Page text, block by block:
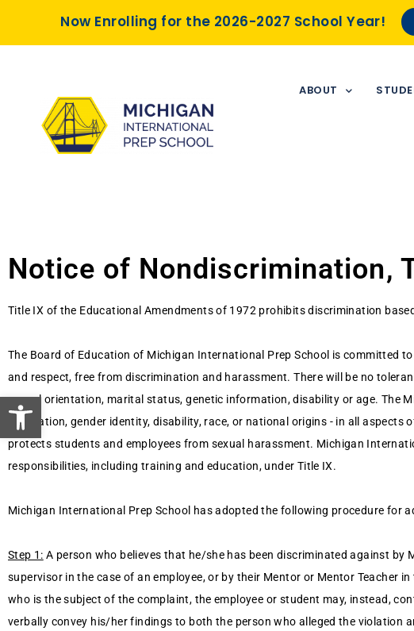
Open toolbar
Now Enrolling for the 2026-2027 School Year!
ABOUT
Notice of Nondiscrimination,
Title IX of the Educational Amendments of 1972 prohibits discrimination
The Board of Education of Michigan International Prep School is committed
and respect, free from discrimination and harassment. There will be no
sexual orientation, marital status, genetic information, disability or age. The
orientation, gender identity, disability, race, or national origins - in all
protects students and employees from sexual harassment. Michigan
responsibilities, including training and education, under Title IX.
Michigan International Prep School has adopted the following procedure for
Step 1: A person who believes that he/she has been discriminated against
supervisor in the case of an employee, or by their Mentor or Mentor Teacher
who is the subject of the complaint, the employee or student may, instead,
verbally convey his/her findings to both the person who alleged the violation